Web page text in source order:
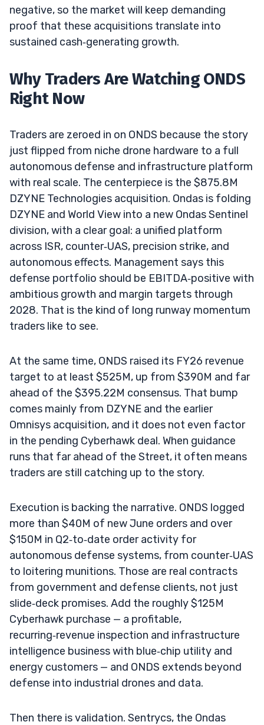
negative, so the market will keep demanding
proof that these acquisitions translate into
sustained cash‑generating growth.
Why Traders Are Watching ONDS
Right Now
Traders are zeroed in on ONDS because the story
just flipped from niche drone hardware to a full
autonomous defense and infrastructure platform
with real scale. The centerpiece is the $875.8M
DZYNE Technologies acquisition. Ondas is folding
DZYNE and World View into a new Ondas Sentinel
division, with a clear goal: a unified platform
across ISR, counter‑UAS, precision strike, and
autonomous effects. Management says this
defense portfolio should be EBITDA‑positive with
ambitious growth and margin targets through
2028. That is the kind of long runway momentum
traders like to see.
At the same time, ONDS raised its FY26 revenue
target to at least $525M, up from $390M and far
ahead of the $395.22M consensus. That bump
comes mainly from DZYNE and the earlier
Omnisys acquisition, and it does not even factor
in the pending Cyberhawk deal. When guidance
runs that far ahead of the Street, it often means
traders are still catching up to the story.
Execution is backing the narrative. ONDS logged
more than $40M of new June orders and over
$150M in Q2‑to‑date order activity for
autonomous defense systems, from counter‑UAS
to loitering munitions. Those are real contracts
from government and defense clients, not just
slide‑deck promises. Add the roughly $125M
Cyberhawk purchase — a profitable,
recurring‑revenue inspection and infrastructure
intelligence business with blue‑chip utility and
energy customers — and ONDS extends beyond
defense into industrial drones and data.
Then there is validation. Sentrycs, the Ondas